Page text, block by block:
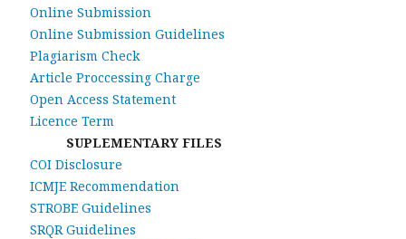
Online Submission
Online Submission Guidelines
Plagiarism Check
Article Proccessing Charge
Open Access Statement
Licence Term
SUPLEMENTARY FILES
COI Disclosure
ICMJE Recommendation
STROBE Guidelines
SRQR Guidelines